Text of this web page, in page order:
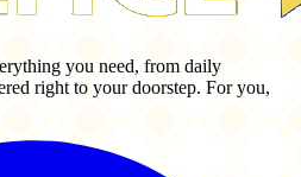
you need, from daily
right to your doorstep. For you,